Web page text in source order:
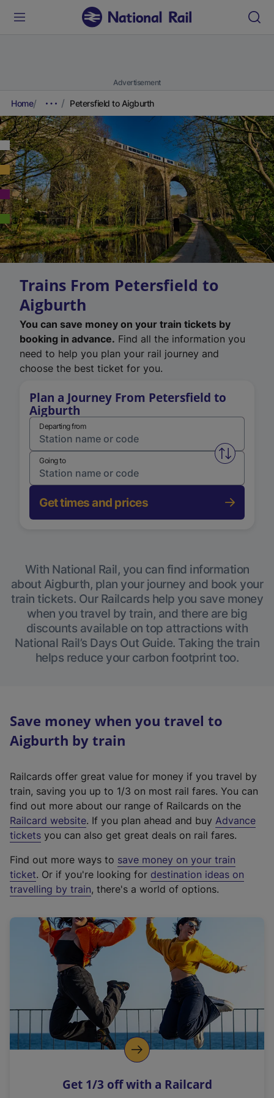
Advertisement
Home Petersfield to Aigburth
Trains From Petersfield to
Aigburth
You can save money on your train tickets by
booking in advance. Find all the information you
need to help you plan your rail journey and
choose the best ticket for you.
Plan a Journey From Petersfield to
Aigburth
Departing from
Swap
Going to
Get times and prices
With National Rail, you can find information
about Aigburth, plan your journey and book your
train tickets. Our Railcards help you save money
when you travel by train, and there are big
discounts available on top attractions with
National Rail’s Days Out Guide. Taking the train
helps reduce your carbon footprint too.
Save money when you travel to
Aigburth by train
Railcards offer great value for money if you travel by
train, saving you up to 1/3 on most rail fares. You can
find out more about our range of Railcards on the
Railcard website(
e
t
e
r
a
l
i
n
k
o
p
s
. If you plan ahead and buy Advance
tickets you can also get great deals on rail fares.
Find out more ways to save money on your train
ticket. Or if you're looking for destination ideas on
travelling by train, there's a world of options.
Get 1/3 off with a Railcard